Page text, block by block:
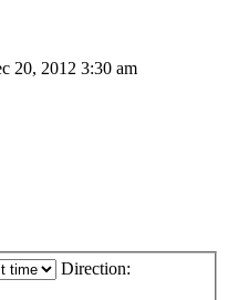
20, 2012 3:30 am
Direction: